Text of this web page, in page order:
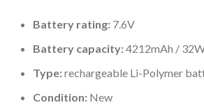
Battery rating: 7.6V
Battery capacity:4212mAh /
Type:rechargeable Li-Polymer
Condition: New